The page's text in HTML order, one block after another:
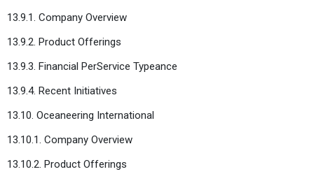
13.9.1. Company Overview
13.9.2. Product Offerings
13.9.3. Financial PerService Typeance
13.9.4. Recent Initiatives
13.10. Oceaneering International
13.10.1. Company Overview
13.10.2. Product Offerings